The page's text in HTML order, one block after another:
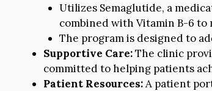
Utilizes Semaglutide, a
combined with Vitamin B-6 to
The program is designed to
Supportive Care:The clinic
committed to helping patients
Patient Resources:A patient